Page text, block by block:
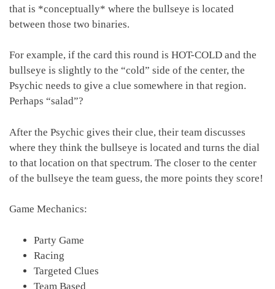
that is *conceptually* where the bullseye is located
between those two binaries.
For example, if the card this round is HOT-COLD and the
bullseye is slightly to the “cold” side of the center, the
Psychic needs to give a clue somewhere in that region.
Perhaps “salad”?
After the Psychic gives their clue, their team discusses
where they think the bullseye is located and turns the dial
to that location on that spectrum. The closer to the center
of the bullseye the team guess, the more points they score!
Game Mechanics:
Party Game
Racing
Targeted Clues
Team Based